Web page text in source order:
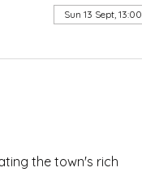
Sun 13 Sept, 13:00
the town's rich